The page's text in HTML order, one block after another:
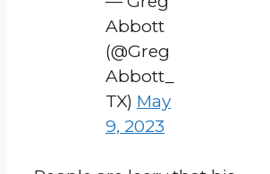
Abbott
(@Greg
Abbott_
TX) May
9, 2023